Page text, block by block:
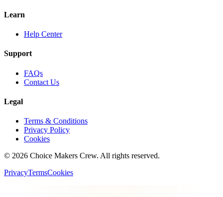
Learn
Help Center
Support
FAQs
Contact Us
Legal
Terms & Conditions
Privacy Policy
Cookies
© 2026 Choice Makers Crew. All rights reserved.
PrivacyTermsCookies